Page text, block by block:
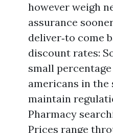
however weigh
assurance
deliver‑to come
discount rates:
small
americans in the
maintain
Pharmacy
Prices range